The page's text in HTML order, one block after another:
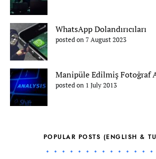
WhatsApp Dolandırıcıları
posted on 7 August 2023
Manipüle Edilmiş Fotoğraf
posted on 1 July 2013
POPULAR POSTS (ENGLISH &